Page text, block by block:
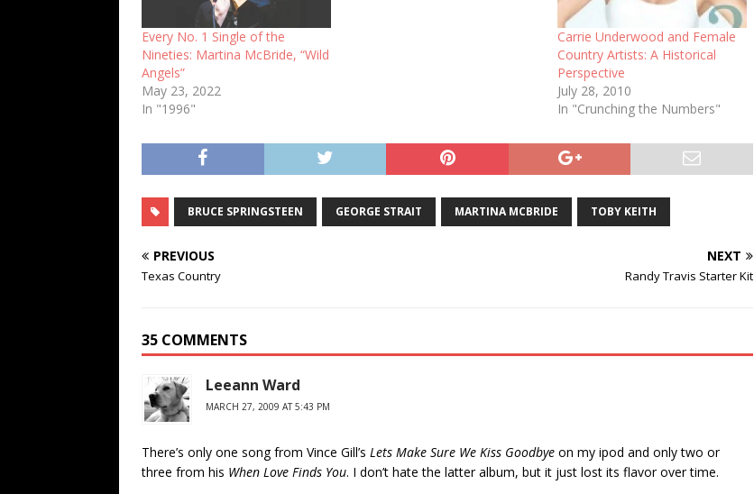
Every No. 1 Single of the
Nineties: Martina McBride, “Wild
Angels”
May 23, 2022
In "1996"
Carrie Underwood and Female
Country Artists: A Historical
Perspective
July 28, 2010
In "Crunching the Numbers"
BRUCE SPRINGSTEEN GEORGE STRAIT MARTINA MCBRIDE TOBY KEITH
PREVIOUS
Texas Country
NEXT
Randy Travis Starter Kit
35 COMMENTS
Leeann Ward
MARCH 27, 2009 AT 5:43 PM
There’s only one song from Vince Gill’s Lets Make Sure We Kiss Goodbye on my ipod and only two or
three from his When Love Finds You. I don’t hate the latter album, but it just lost its flavor over time.